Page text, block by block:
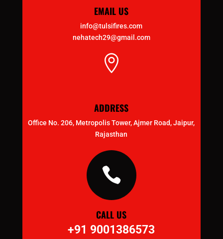
EMAIL US
info@tulsifires.com
nehatech29@gmail.com

ADDRESS
Office No. 206, Metropolis Tower, Ajmer Road, Jaipur,
Rajasthan

CALL US
+91 9001386573